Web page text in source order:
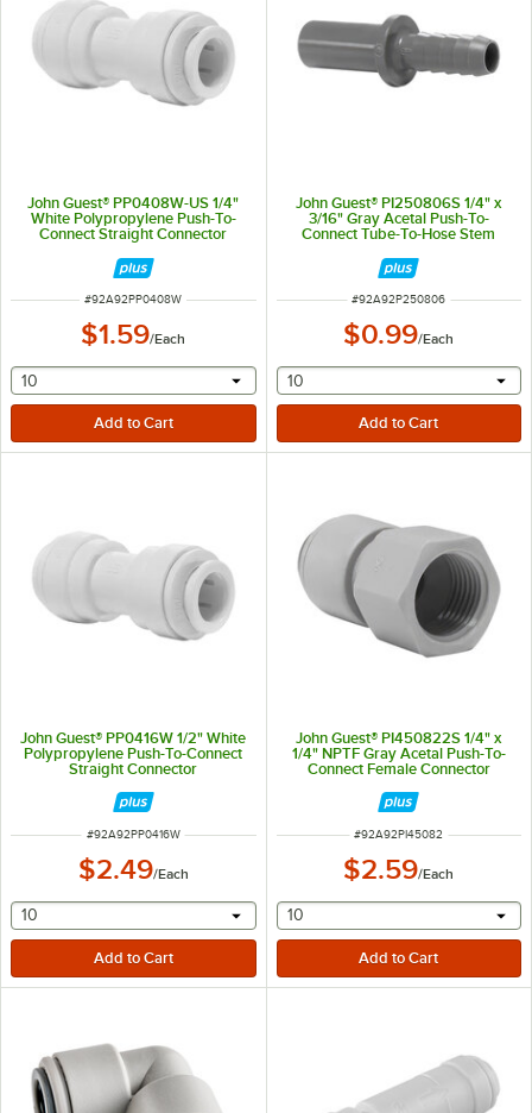
John Guest® PP0408W-US 1/4"
White Polypropylene Push-To-
Connect Straight Connector
ITEM NUMBER
#92A92PP0408W
$1.59/Each
selecting other will provide a text input
10
John Guest® PI250806S 1/4" x
3/16" Gray Acetal Push-To-
Connect Tube-To-Hose Stem
ITEM NUMBER
#92A92P250806
$0.99/Each
selecting other will
10
John Guest® PP0416W 1/2" White
Polypropylene Push-To-Connect
Straight Connector
ITEM NUMBER
#92A92PP0416W
$2.49/Each
selecting other will provide a text input
10
John Guest® PI450822S 1/4" x
1/4" NPTF Gray Acetal Push-To-
Connect Female Connector
ITEM NUMBER
#92A92PI45082
$2.59/Each
selecting other will
10